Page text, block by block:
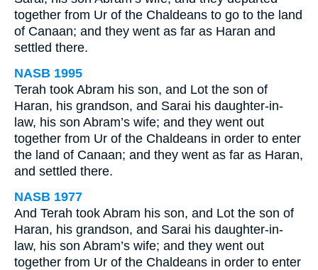
together from Ur of the Chaldeans to go to the land
of Canaan; and they went as far as Haran and
settled there.
NASB 1995
Terah took Abram his son, and Lot the son of
Haran, his grandson, and Sarai his daughter-in-
law, his son Abram’s wife; and they went out
together from Ur of the Chaldeans in order to enter
the land of Canaan; and they went as far as Haran,
and settled there.
NASB 1977
And Terah took Abram his son, and Lot the son of
Haran, his grandson, and Sarai his daughter-in-
law, his son Abram’s wife; and they went out
together from Ur of the Chaldeans in order to enter